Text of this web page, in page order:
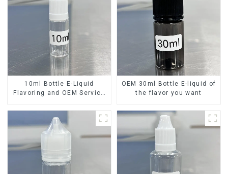
10ml Bottle E-Liquid
Flavoring and OEM Service
OEM 30ml Bottle E-liquid of
the flavor you want